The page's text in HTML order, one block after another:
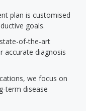
plan is customised
goals.
of-the-art
accurate diagnosis
we focus on
term disease